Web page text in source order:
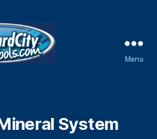
Menu
System